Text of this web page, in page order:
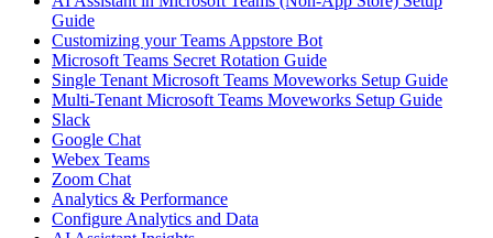
Guide
Customizing your Teams Appstore Bot
Microsoft Teams Secret Rotation Guide
Single Tenant Microsoft Teams Moveworks Setup Guide
Multi-Tenant Microsoft Teams Moveworks Setup Guide
Slack
Google Chat
Webex Teams
Zoom Chat
Analytics & Performance
Configure Analytics and Data